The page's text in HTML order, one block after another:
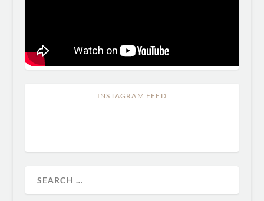
INSTAGRAM FEED